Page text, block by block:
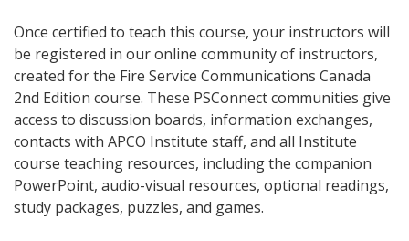
Once certified to teach this course, your instructors will
be registered in our online community of instructors,
created for the Fire Service Communications Canada
2nd Edition course. These PSConnect communities give
access to discussion boards, information exchanges,
contacts with APCO Institute staff, and all Institute
course teaching resources, including the companion
PowerPoint, audio-visual resources, optional readings,
study packages, puzzles, and games.